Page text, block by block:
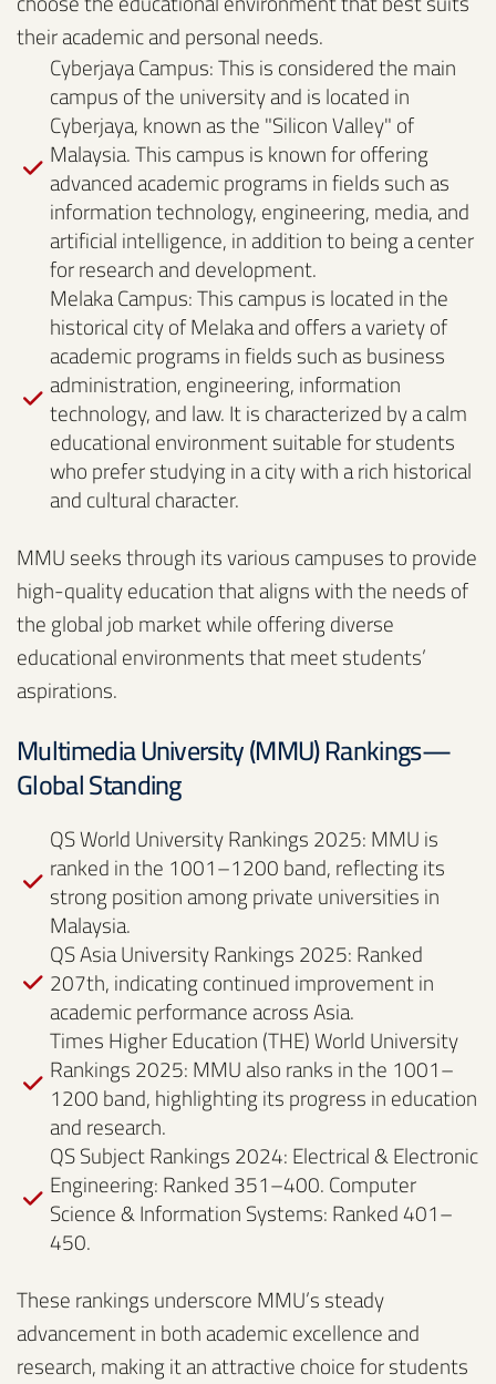
their academic and personal needs.
Cyberjaya Campus: This is considered the main
campus of the university and is located in
Cyberjaya, known as the "Silicon Valley" of
Malaysia. This campus is known for offering
advanced academic programs in fields such as
information technology, engineering, media, and
artificial intelligence, in addition to being a center
for research and development.
Melaka Campus: This campus is located in the
historical city of Melaka and offers a variety of
academic programs in fields such as business
administration, engineering, information
technology, and law. It is characterized by a calm
educational environment suitable for students
who prefer studying in a city with a rich historical
and cultural character.
MMU seeks through its various campuses to provide
high-quality education that aligns with the needs of
the global job market while offering diverse
educational environments that meet students’
aspirations.
Multimedia University (MMU) Rankings—
Global Standing
QS World University Rankings 2025: MMU is
ranked in the 1001–1200 band, reflecting its
strong position among private universities in
Malaysia.
QS Asia University Rankings 2025: Ranked
207th, indicating continued improvement in
academic performance across Asia.
Times Higher Education (THE) World University
Rankings 2025: MMU also ranks in the 1001–
1200 band, highlighting its progress in education
and research.
QS Subject Rankings 2024: Electrical & Electronic
Engineering: Ranked 351–400. Computer
Science & Information Systems: Ranked 401–
450.
These rankings underscore MMU’s steady
advancement in both academic excellence and
research, making it an attractive choice for students